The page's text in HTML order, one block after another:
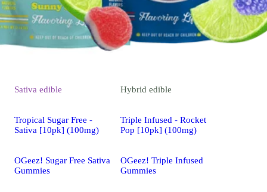
Sativa edible
Tropical Sugar Free -
Sativa [10pk] (100mg)
OGeez! Sugar Free Sativa
Gummies
Hybrid edible
Triple Infused - Rocket
Pop [10pk] (100mg)
OGeez! Triple Infused
Gummies